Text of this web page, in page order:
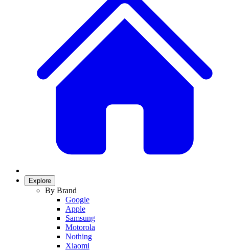
Explore
By Brand
Google
Apple
Samsung
Motorola
Nothing
Xiaomi